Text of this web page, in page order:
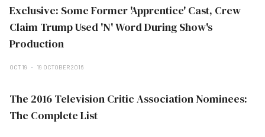
Exclusive: Some Former 'Apprentice' Cast, Crew
Claim Trump Used 'N' Word During Show's
Production
OCT 19 19 OCTOBER 2016
The 2016 Television Critic Association Nominees:
The Complete List